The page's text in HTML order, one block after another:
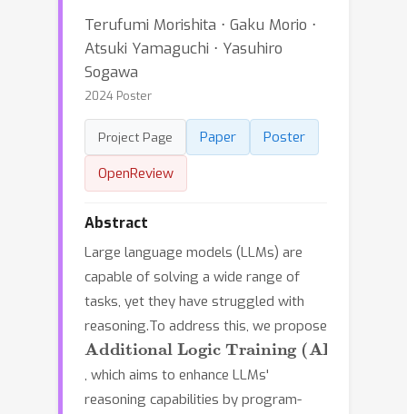
Terufumi Morishita ⋅ Gaku Morio ⋅
Atsuki Yamaguchi ⋅ Yasuhiro
Sogawa
2024 Poster
Project Page Paper
Poster
OpenReview
Abstract
Large language models (LLMs) are
capable of solving a wide range of
tasks, yet they have struggled with
reasoning.To address this, we propose
Additional Logic Training (ALT)
, which aims to enhance LLMs'
reasoning capabilities by program-